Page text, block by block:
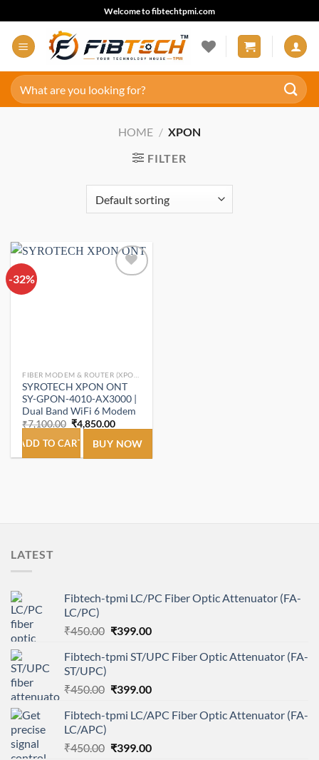
to
content
Welcome to fibtechtpmi.com
Search
for:
HOME / XPON
FILTER
-32%
Add to
SYROTECH XPON ONT
SY-GPON-4010-AX3000 |
Dual Band WiFi 6 Modem
₹7,100.00 Original
price
was:
₹7,100.00.
₹4,850.00Current
price
is:
₹4,850.00.
ADD TO CART BUY NOW
LATEST
Fibtech-tpmi LC/PC Fiber Optic Attenuator (FA-
LC/PC)
₹450.00 Original
was:
₹399.00Current
is:
Fibtech-tpmi ST/UPC Fiber Optic Attenuator (FA-
ST/UPC)
₹450.00 Original
was:
₹399.00Current
is:
Fibtech-tpmi LC/APC Fiber Optic Attenuator (FA-
LC/APC)
₹450.00 Original
₹399.00Current